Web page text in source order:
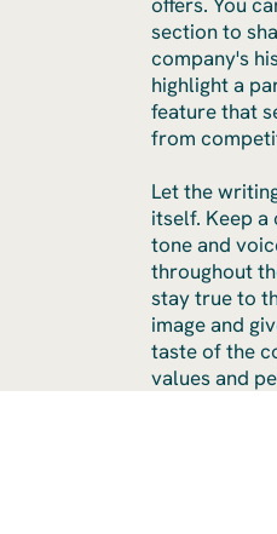
offers. You
section to
company's
highlight a
feature that
from
Let the
itself. Keep a
tone and
throughout
stay true to
image and
taste of the
values and